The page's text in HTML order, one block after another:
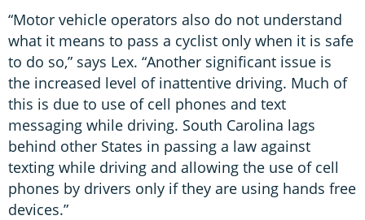
“Motor vehicle operators also do not understand
what it means to pass a cyclist only when it is safe
to do so,” says Lex. “Another significant issue is
the increased level of inattentive driving. Much of
this is due to use of cell phones and text
messaging while driving. South Carolina lags
behind other States in passing a law against
texting while driving and allowing the use of cell
phones by drivers only if they are using hands free
devices.”